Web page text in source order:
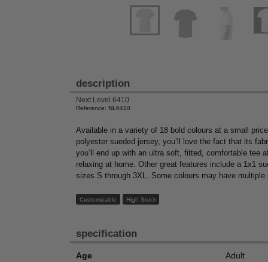
description
Next Level 6410
Reference: NL6410
Available in a variety of 18 bold colours at a small
polyester sueded jersey, you’ll love the fact that its
you’ll end up with an ultra soft, fitted, comfortable
relaxing at home. Other great features include a 1x1
sizes S through 3XL. Some colours may have multiple
Customizable High Stock
specification
Age
Adult